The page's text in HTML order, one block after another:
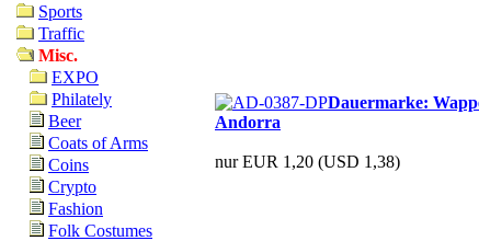
Sports
Traffic
Misc.
EXPO
Philately
Beer
Coats of Arms
Coins
Crypto
Fashion
Folk Costumes
Dauermarke:
Andorra
nur EUR 1,20 (USD 1,38)